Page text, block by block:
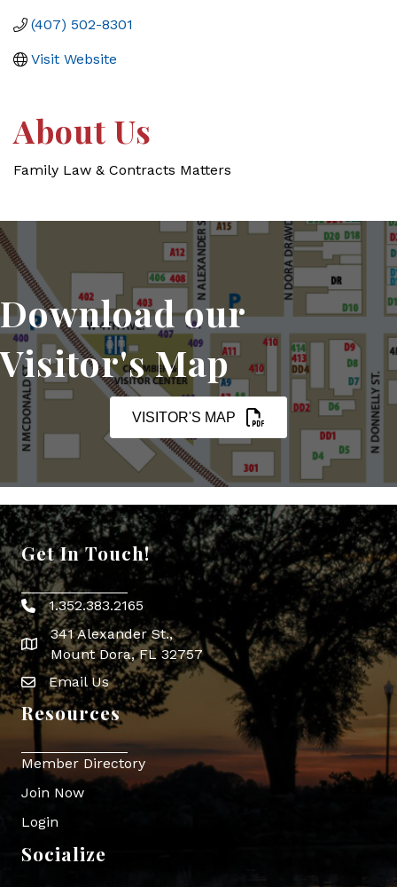
(407) 502-8301
Visit Website
About Us
Family Law & Contracts Matters
Download our
Visitor's Map
VISITOR'S MAP
Get In Touch!
Phone icon
1.352.383.2165
map icon
341 Alexander St.,
Mount Dora, FL 32757
Envelope Icon
Email Us
Resources
Member Directory
Join Now
Login
Socialize